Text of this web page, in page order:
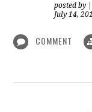
posted by
July 14,
COMMENT